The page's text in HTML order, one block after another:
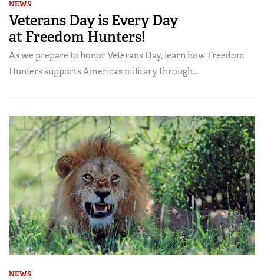
NEWS
Veterans Day is Every Day
at Freedom Hunters!
As we prepare to honor Veterans Day, learn how Freedom
Hunters supports America’s military through...
NEWS